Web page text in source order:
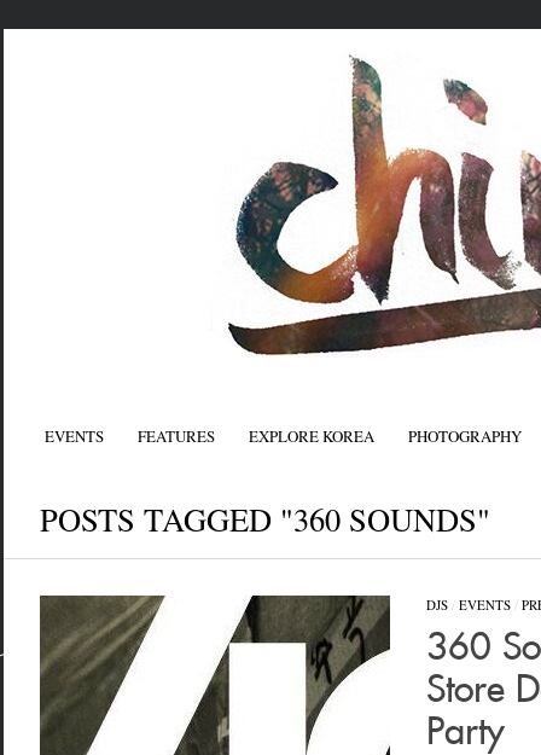
EVENTS FEATURES EXPLORE KOREA PHOTOGRAPHY
POSTS TAGGED "360 SOUNDS"
DJS/ EVENTS/
360
Store
Party